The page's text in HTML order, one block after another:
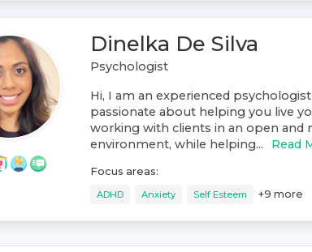
Dinelka De Silva
Psychologist
Hi, I am an experienced
passionate about helping you live
working with clients in an open and
environment, while helping...
Read
Focus areas:
ADHD Anxiety Self Esteem +9 more